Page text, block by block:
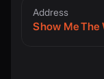
Address
Show Me The